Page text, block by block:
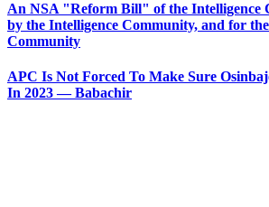
An NSA "Reform Bill" of the Intelligence
by the Intelligence Community, and for
Community
APC Is Not Forced To Make Sure
In 2023 — Babachir